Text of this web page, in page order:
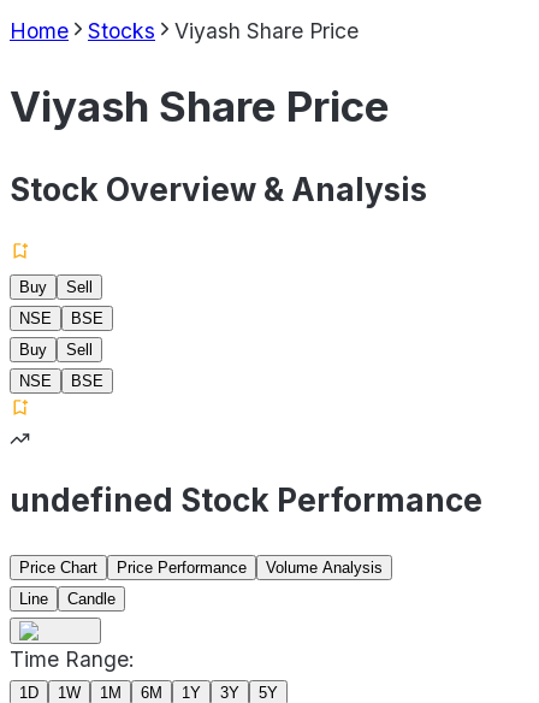
Home Stocks Viyash Share Price
Viyash Share Price
Stock Overview & Analysis
Buy
Sell
NSE
BSE
Buy
Sell
NSE
BSE
undefined Stock Performance
Price Chart Price Performance
Volume Analysis
Line
Candle
Time Range:
1D 1W 1M 6M 1Y 3Y 5Y